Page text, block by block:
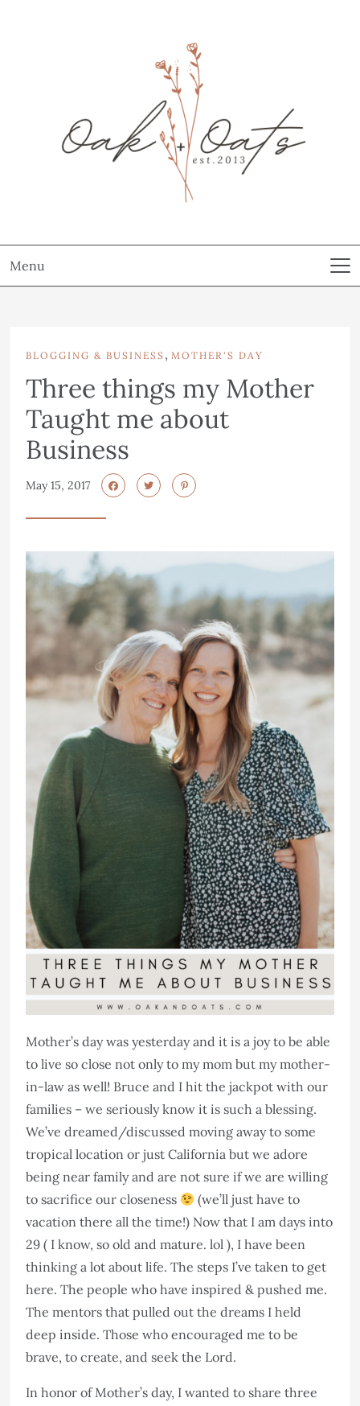
Menu
BLOGGING & BUSINESS , MOTHER'S DAY
Three things my Mother
Taught me about
Business
May 15, 2017
Mother’s day was yesterday and it is a joy to be able
to live so close not only to my mom but my mother-
in-law as well! Bruce and I hit the jackpot with our
families – we seriously know it is such a blessing.
We’ve dreamed/discussed moving away to some
tropical location or just California but we adore
being near family and are not sure if we are willing
to sacrifice our closeness
(we’ll just have to
vacation there all the time!) Now that I am days into
29 ( I know, so old and mature. lol ), I have been
thinking a lot about life. The steps I’ve taken to get
here. The people who have inspired & pushed me.
The mentors that pulled out the dreams I held
deep inside. Those who encouraged me to be
brave, to create, and seek the Lord.
In honor of Mother’s day, I wanted to share three